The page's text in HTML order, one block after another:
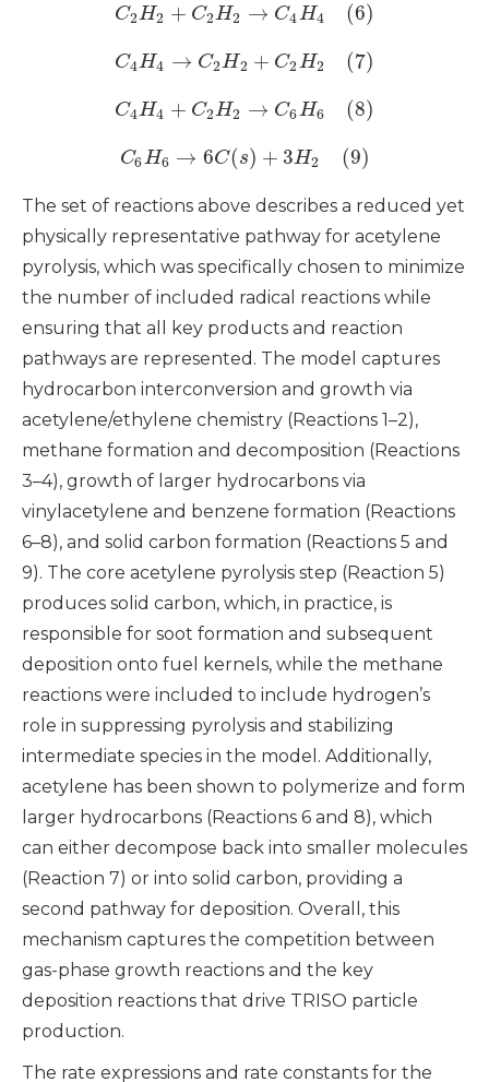
C2H2 + C2H2 → C4H4 (6)
C4H4 → C2H2 + C2H2 (7)
C4H4 + C2H2 → C6H6 (8)
C6H6 → 6C(s) + 3H2 (9)
The set of reactions above describes a reduced yet
physically representative pathway for acetylene
pyrolysis, which was specifically chosen to minimize
the number of included radical reactions while
ensuring that all key products and reaction
pathways are represented. The model captures
hydrocarbon interconversion and growth via
acetylene/ethylene chemistry (Reactions 1–2),
methane formation and decomposition (Reactions
3–4), growth of larger hydrocarbons via
vinylacetylene and benzene formation (Reactions
6–8), and solid carbon formation (Reactions 5 and
9). The core acetylene pyrolysis step (Reaction 5)
produces solid carbon, which, in practice, is
responsible for soot formation and subsequent
deposition onto fuel kernels, while the methane
reactions were included to include hydrogen’s
role in suppressing pyrolysis and stabilizing
intermediate species in the model. Additionally,
acetylene has been shown to polymerize and form
larger hydrocarbons (Reactions 6 and 8), which
can either decompose back into smaller molecules
(Reaction 7) or into solid carbon, providing a
second pathway for deposition. Overall, this
mechanism captures the competition between
gas-phase growth reactions and the key
deposition reactions that drive TRISO particle
production.
The rate expressions and rate constants for the